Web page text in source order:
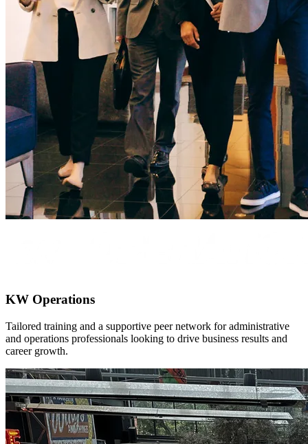
KW Operations
Tailored training and a supportive peer network for administrative
and operations professionals looking to drive business results and
career growth.